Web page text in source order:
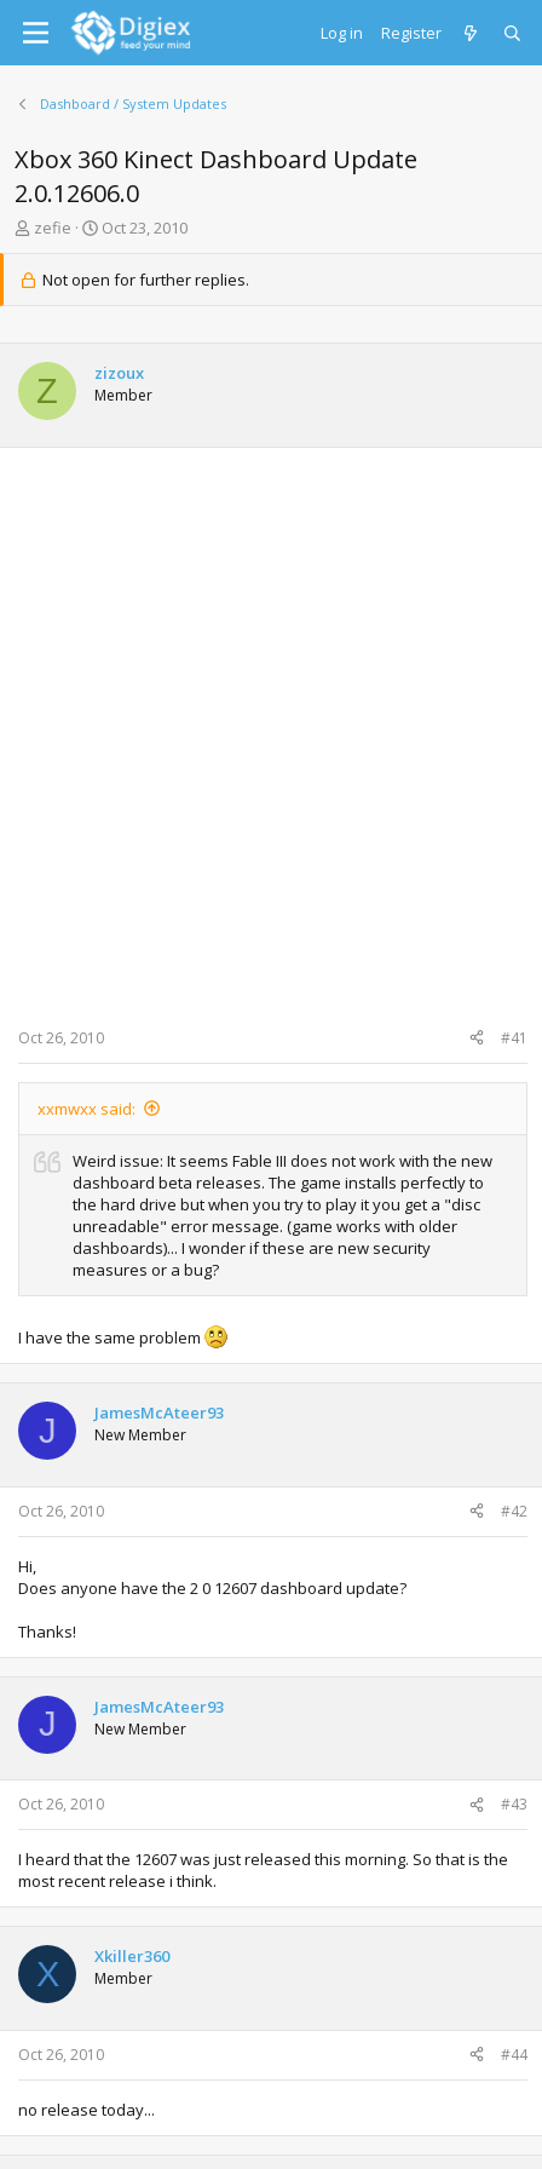
Log in Register
Dashboard / System Updates
Xbox 360 Kinect Dashboard Update
2.0.12606.0
T
e
s
a
r
t
zefie
S
r
t
e
Oct 23, 2010
Not open for further replies.
Z zizoux
Member
Oct 26, 2010 #41
xxmwxx said:
Weird issue: It seems Fable III does not work with the new
dashboard beta releases. The game installs perfectly to
the hard drive but when you try to play it you get a "disc
unreadable" error message. (game works with older
dashboards)... I wonder if these are new security
measures or a bug?
I have the same problem
J JamesMcAteer93
New Member
Oct 26, 2010 #42
Hi,
Does anyone have the 2 0 12607 dashboard update?
Thanks!
J JamesMcAteer93
New Member
Oct 26, 2010 #43
I heard that the 12607 was just released this morning. So that is the
most recent release i think.
X Xkiller360
Member
Oct 26, 2010 #44
no release today...